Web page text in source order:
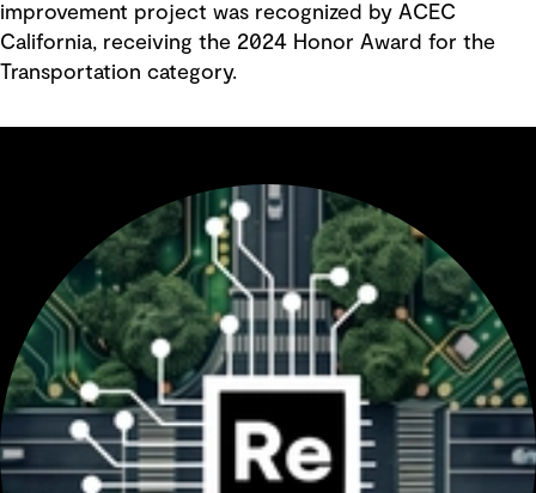
improvement project was recognized by ACEC
California, receiving the 2024 Honor Award for the
Transportation category.